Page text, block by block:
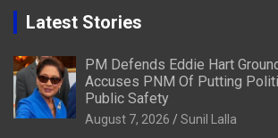
Latest Stories
PM Defends Eddie Hart
Accuses PNM Of Putting
Public Safety
August 7, 2026 Sunil Lalla